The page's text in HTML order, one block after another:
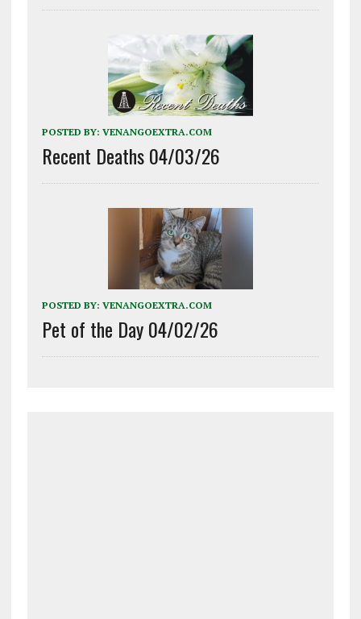
POSTED BY: VENANGOEXTRA.COM
Recent Deaths 04/03/26
POSTED BY: VENANGOEXTRA.COM
Pet of the Day 04/02/26